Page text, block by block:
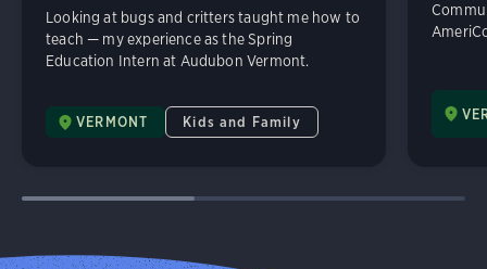
Looking at bugs and critters taught me how to
teach — my experience as the Spring
Education Intern at Audubon Vermont.
VERMONT Kids and Family